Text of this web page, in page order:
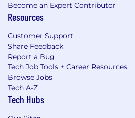
Become an Expert Contributor
Resources
Customer Support
Share Feedback
Report a Bug
Tech Job Tools + Career Resources
Browse Jobs
Tech A-Z
Tech Hubs